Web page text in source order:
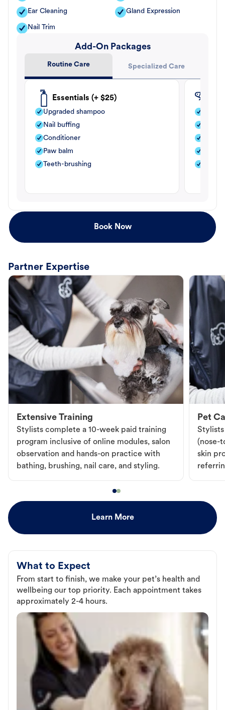
Ear Cleaning Gland Expression
Nail Trim
Add-On Packages
Routine Care Specialized Care
Essentials (+ $25)
Upgraded shampoo
Nail buffing
Conditioner
Paw balm
Teeth-brushing
Book Now
Partner Expertise
Extensive Training
Stylists complete a 10-week paid training
program inclusive of online modules, salon
observation and hands-on practice with
bathing, brushing, nail care, and styling.
Pet
Stylists
(nose-
skin
Learn More
What to Expect
From start to finish, we make your pet’s health and
wellbeing our top priority. Each appointment takes
approximately 2-4 hours.